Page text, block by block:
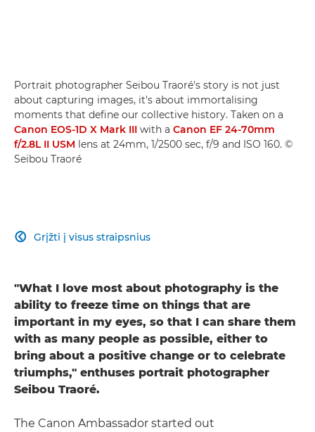
Portrait photographer Seibou Traoré's story is not just
about capturing images, it's about immortalising
moments that define our collective history. Taken on a
Canon EOS-1D X Mark III with a Canon EF 24-70mm
f/2.8L II USM lens at 24mm, 1/2500 sec, f/9 and ISO 160. ©
Seibou Traoré
Grįžti į visus straipsnius

"What I love most about photography is the
ability to freeze time on things that are
important in my eyes, so that I can share them
with as many people as possible, either to
bring about a positive change or to celebrate
triumphs," enthuses portrait photographer
Seibou Traoré.
The Canon Ambassador started out